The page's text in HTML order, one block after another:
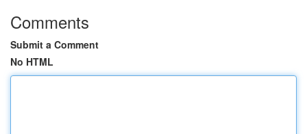
Comments
Submit a Comment
No HTML